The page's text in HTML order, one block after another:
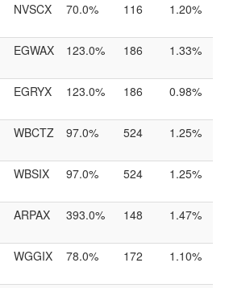
NVSCX 70.0% 116 1.20%
EGWAX 123.0% 186 1.33%
EGRYX 123.0% 186 0.98%
WBCTZ 97.0% 524 1.25%
WBSIX 97.0% 524 1.25%
ARPAX 393.0% 148 1.47%
WGGIX 78.0% 172 1.10%